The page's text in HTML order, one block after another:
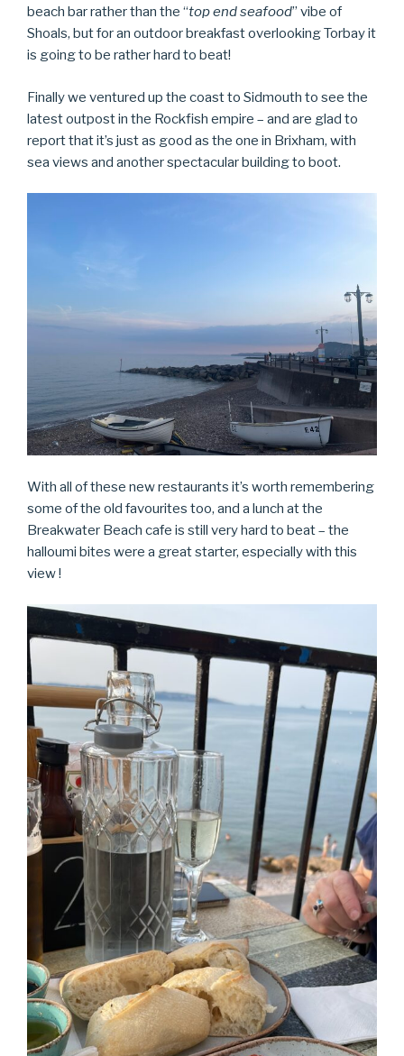
beach bar rather than the “top end seafood” vibe of
Shoals, but for an outdoor breakfast overlooking Torbay it
is going to be rather hard to beat!
Finally we ventured up the coast to Sidmouth to see the
latest outpost in the Rockfish empire – and are glad to
report that it’s just as good as the one in Brixham, with
sea views and another spectacular building to boot.
With all of these new restaurants it’s worth remembering
some of the old favourites too, and a lunch at the
Breakwater Beach cafe is still very hard to beat – the
halloumi bites were a great starter, especially with this
view !